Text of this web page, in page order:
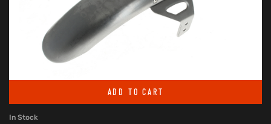
ADD TO CART
In Stock